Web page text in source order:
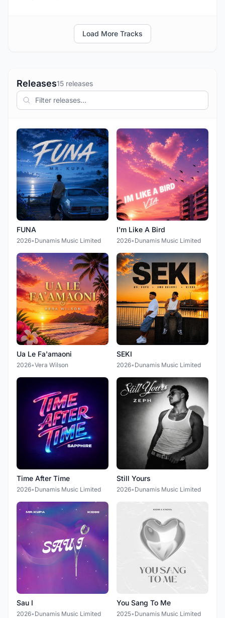
Load More Tracks
Releases15 releases
FUNA
2026• Dunamis Music Limited
I'm Like A Bird
2026• Dunamis Music Limited
Ua Le Fa'amaoni
2026•Vera Wilson
SEKI
2026• Dunamis Music Limited
Time After Time
2026• Dunamis Music Limited
Still Yours
2026• Dunamis Music Limited
Sau I
2026• Dunamis Music Limited
You Sang To Me
2025• Dunamis Music Limited